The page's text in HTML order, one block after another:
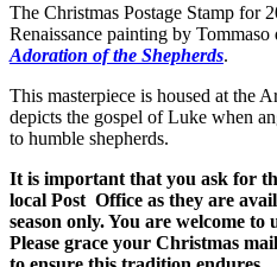
The Christmas Postage Stamp for
Renaissance painting by
Adoration of the Shepherds.
This masterpiece is housed at the
depicts the gospel of Luke when
to humble shepherds.
It is important that you ask for
local Post Office as they are
season only. You are welcome to
Please grace your Christmas